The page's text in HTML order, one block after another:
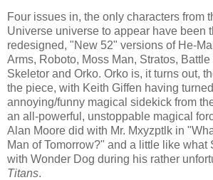
Four issues in, the only characters from
Universe universe to appear have been
redesigned, "New 52" versions of He-
Arms, Roboto, Moss Man, Stratos,
Skeletor and Orko. Orko is, it turns out,
the piece, with Keith Giffen having
annoying/funny magical sidekick from
an all-powerful, unstoppable magical
Alan Moore did with Mr. Mxyzptlk in
Man of Tomorrow?" and a little like what
with Wonder Dog during his rather
Titans.